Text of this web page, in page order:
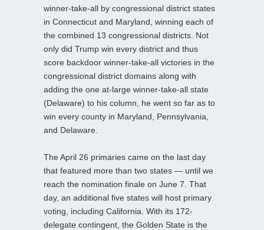
winner-take-all by congressional district states
in Connecticut and Maryland, winning each of
the combined 13 congressional districts. Not
only did Trump win every district and thus
score backdoor winner-take-all victories in the
congressional district domains along with
adding the one at-large winner-take-all state
(Delaware) to his column, he went so far as to
win every county in Maryland, Pennsylvania,
and Delaware.
The April 26 primaries came on the last day
that featured more than two states — until we
reach the nomination finale on June 7. That
day, an additional five states will host primary
voting, including California. With its 172-
delegate contingent, the Golden State is the